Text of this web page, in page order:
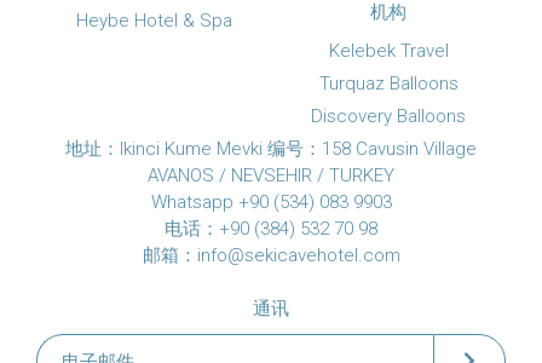
Heybe Hotel & Spa
机构
Kelebek Travel
Turquaz Balloons
Discovery Balloons
地址：Ikinci Kume Mevki 编号：158 Cavusin Village
AVANOS / NEVSEHIR / TURKEY
Whatsapp +90 (534) 083 9903
电话：+90 (384) 532 70 98
邮箱： info@sekicavehotel.com
通讯